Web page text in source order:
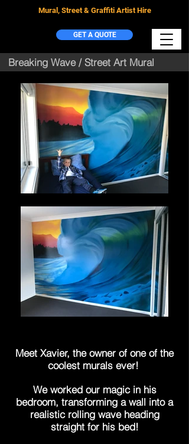
Mural, Street & Graffiti Artist Hire
GET A QUOTE
Breaking Wave / Street Art Mural
Meet Xavier, the owner of one of the
coolest murals ever!
We worked our magic in his
bedroom, transforming a wall into a
realistic rolling wave heading
straight for his bed!